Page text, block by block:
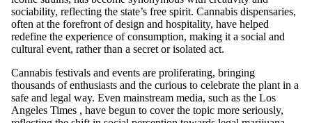
sociability, reflecting the state’s free spirit. Cannabis dispensaries,
often at the forefront of design and hospitality, have helped
redefine the experience of consumption, making it a social and
cultural event, rather than a secret or isolated act.
Cannabis festivals and events are proliferating, bringing
thousands of enthusiasts and the curious to celebrate the plant in a
safe and legal way. Even mainstream media, such as the Los
Angeles Times , have begun to cover the topic more seriously,